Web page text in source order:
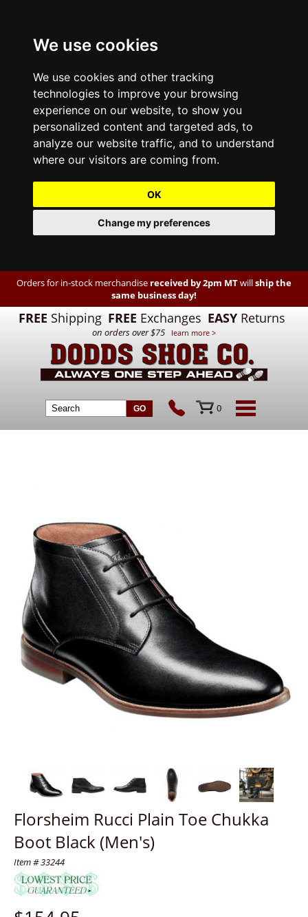
We use cookies
We use cookies and other tracking
technologies to improve your browsing
experience on our website, to show you
personalized content and targeted ads, to
analyze our website traffic, and to understand
where our visitors are coming from.
OK
Change my preferences
Orders for in-stock merchandise received by 2pm MTwillship the
same business day!
FREE Shipping FREE Exchanges EASY Returns
on orders over $75 learn more >
0
Florsheim Rucci Plain Toe Chukka
Boot Black (Men's)
Item # 33244